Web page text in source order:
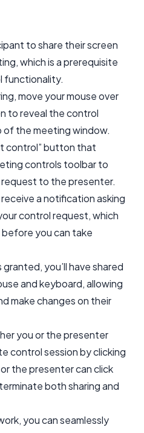
to share their screen
which is a prerequisite
functionality.
move your mouse over
to reveal the control
the meeting window.
control” button that
controls toolbar to
request to the presenter.
a notification asking
control request, which
you can take
you’ll have shared
and keyboard, allowing
make changes on their
you or the presenter
control session by clicking
the presenter can click
both sharing and
you can seamlessly